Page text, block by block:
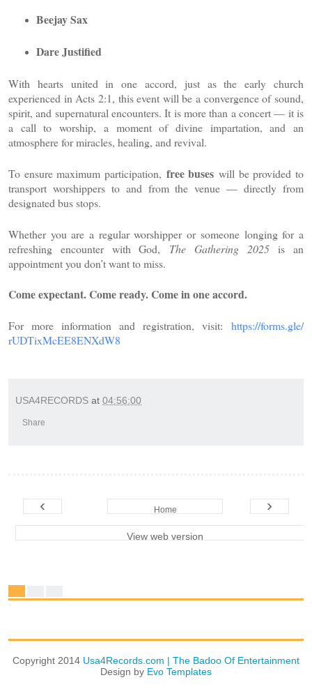
Beejay Sax
Dare Justified
With hearts united in one accord, just as the early church
experienced in Acts 2:1, this event will be a convergence of sound,
spirit, and supernatural encounters. It is more than a concert — it is
a call to worship, a moment of divine impartation, and an
atmosphere for miracles, healing, and revival.
To ensure maximum participation, free buses will be provided to
transport worshippers to and from the venue — directly from
designated bus stops.
Whether you are a regular worshipper or someone longing for a
refreshing encounter with God, The Gathering 2025is an
appointment you don’t want to miss.
Come expectant. Come ready. Come in one accord.
For more information and registration, visit: https://forms.gle/
rUDTixMcEE8ENXdW8
USA4RECORDS at 04:56:00
Share
‹ ›
Home
View web version
Copyright 2014 Usa4Records.com | The Badoo Of Entertainment
Design by Evo Templates